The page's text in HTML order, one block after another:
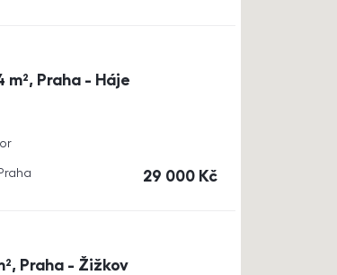
m², Praha - Háje
cena
29 000 Kč
Praha - Žižkov